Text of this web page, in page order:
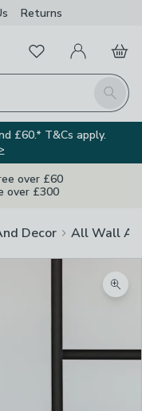
Returns
Search
FavouritesMy Account
Basket
£60.* T&Cs apply.
over £60
over £300
Decor All Wall